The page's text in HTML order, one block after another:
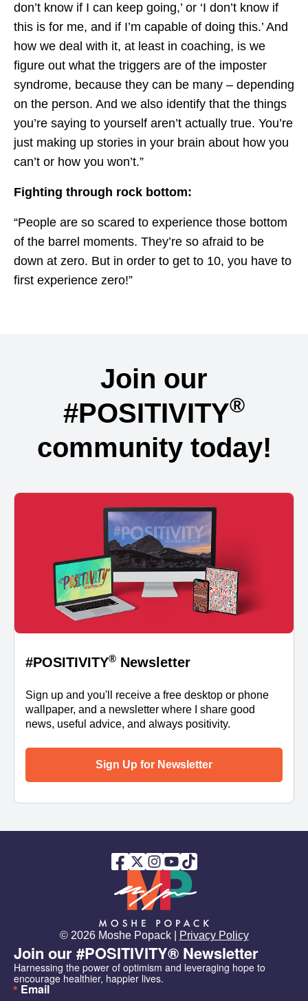
don’t know if I can keep going,’ or ‘I don’t know if
this is for me, and if I’m capable of doing this.’ And
how we deal with it, at least in coaching, is we
figure out what the triggers are of the imposter
syndrome, because they can be many – depending
on the person. And we also identify that the things
you’re saying to yourself aren’t actually true. You’re
just making up stories in your brain about how you
can’t or how you won’t.”
Fighting through rock bottom:
“People are so scared to experience those bottom
of the barrel moments. They’re so afraid to be
down at zero. But in order to get to 10, you have to
first experience zero!”
Join our
#POSITIVITY®
community today!
#POSITIVITY® Newsletter
Sign up and you'll receive a free desktop or phone
wallpaper, and a newsletter where I share good
news, useful advice, and always positivity.
Sign Up for Newsletter
© 2026 Moshe Popack | Privacy Policy
Join our #POSITIVITY® Newsletter
Harnessing the power of optimism and leveraging hope to
encourage healthier, happier lives.
Email